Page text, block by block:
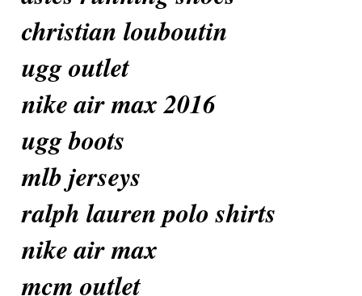
christian louboutin
ugg outlet
nike air max 2016
ugg boots
mlb jerseys
ralph lauren polo shirts
nike air max
mcm outlet